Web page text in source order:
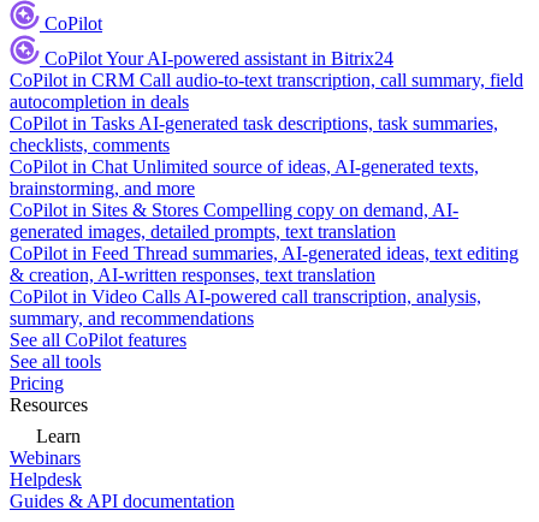
CoPilot
CoPilotYour AI-powered assistant in Bitrix24
CoPilot in CRM Call audio-to-text transcription, call summary, field
autocompletion in deals
CoPilot in Tasks AI-generated task descriptions, task summaries,
checklists, comments
CoPilot in Chat Unlimited source of ideas, AI-generated texts,
brainstorming, and more
CoPilot in Sites & Stores Compelling copy on demand, AI-
generated images, detailed prompts, text translation
CoPilot in Feed Thread summaries, AI-generated ideas, text editing
& creation, AI-written responses, text translation
CoPilot in Video Calls AI-powered call transcription, analysis,
summary, and recommendations
See all CoPilot features
See all tools
Pricing
Resources
Learn
Webinars
Helpdesk
Guides & API documentation